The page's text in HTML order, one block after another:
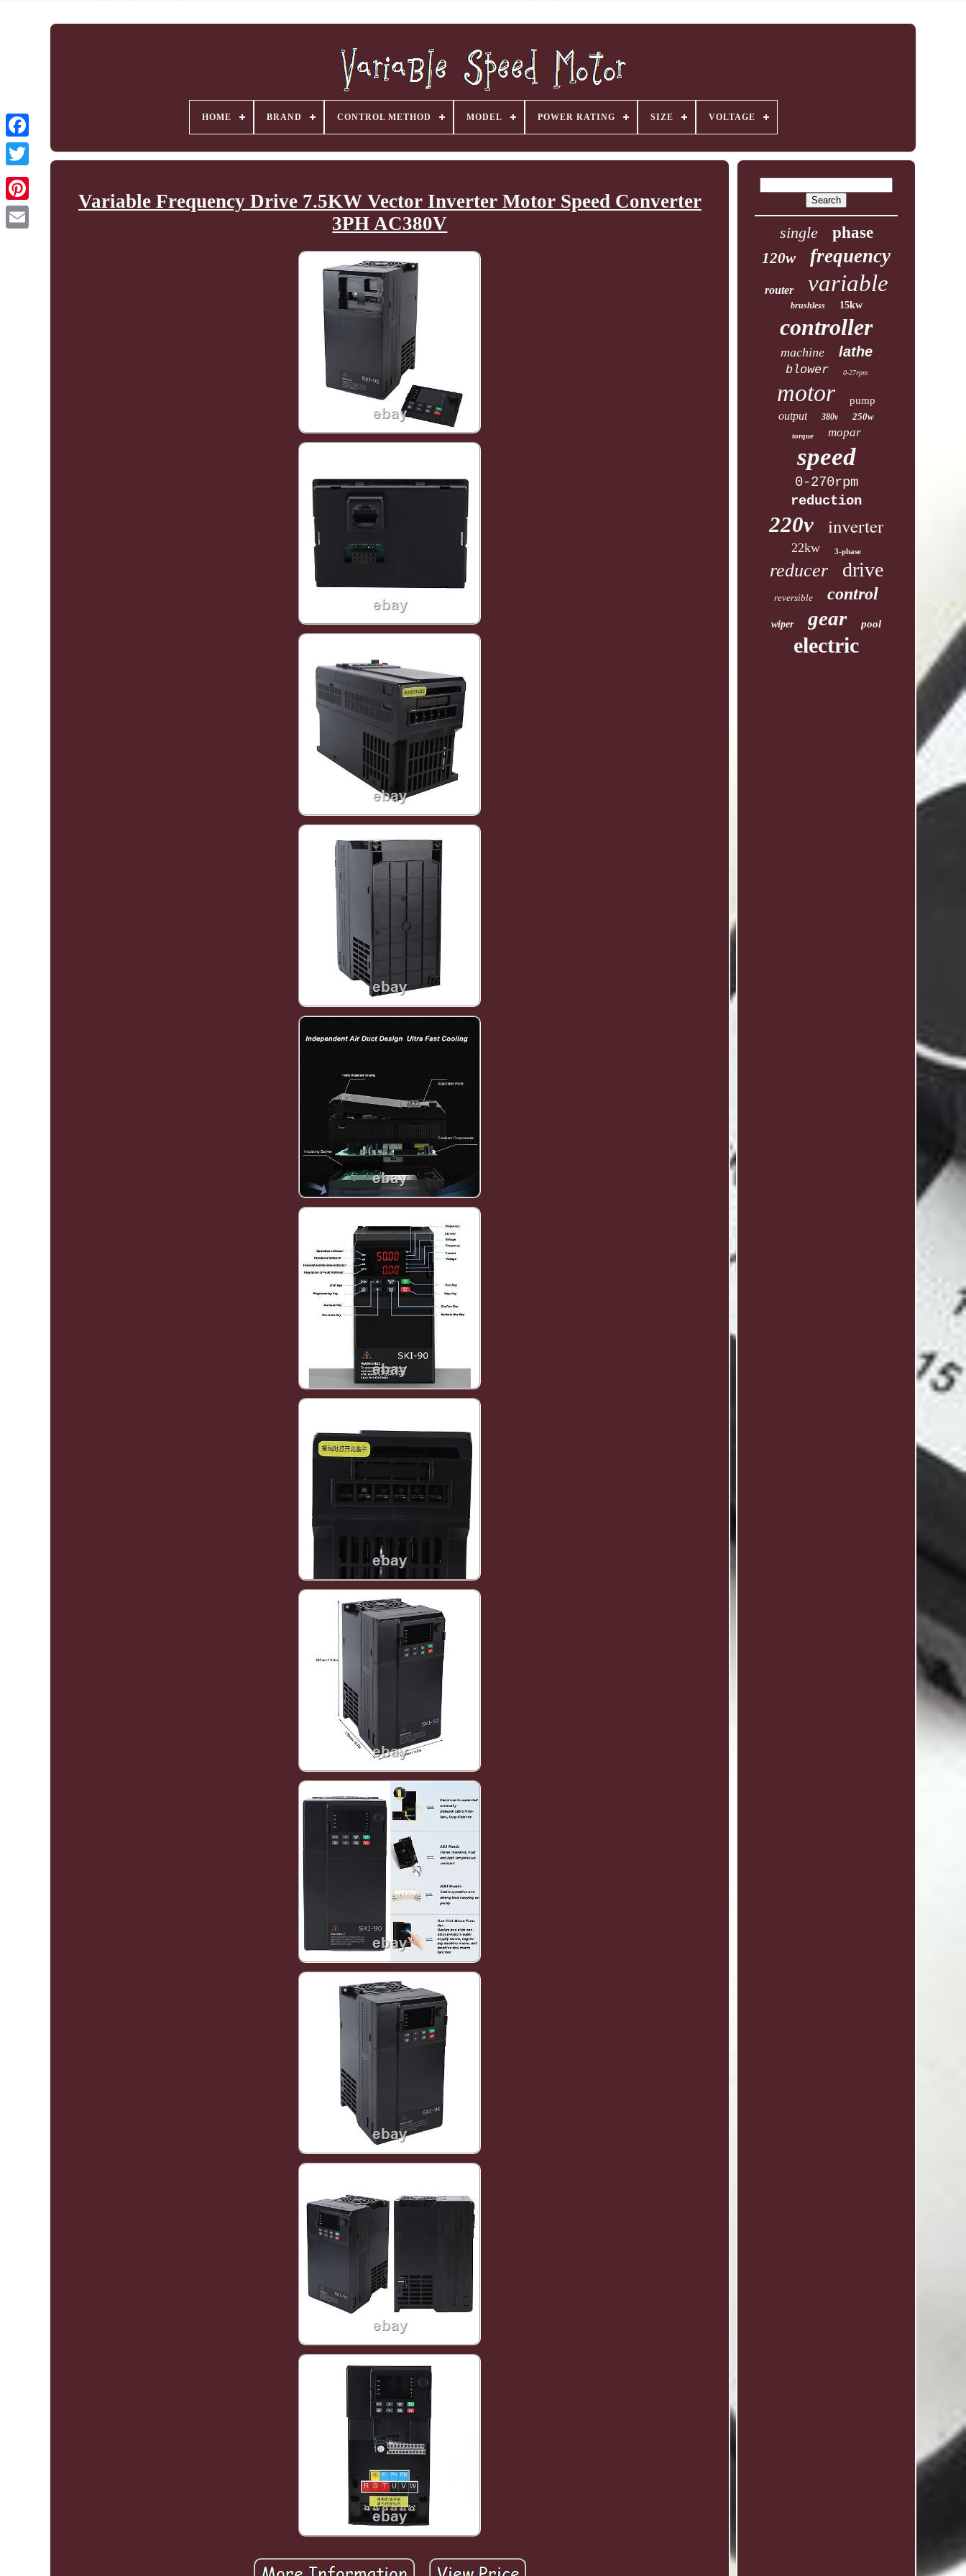
HOME BRAND CONTROL METHOD MODEL POWER RATING SIZE VOLTAGE
Variable Frequency Drive 7.5KW Vector Inverter Motor Speed Converter
3PH AC380V
single phase
120w frequency
router variable
brushless 15kw
controller
machine lathe
blower 0-27rpm
motor pump
output 380v 250w
torque mopar
speed
0-270rpm
reduction
220v inverter
22kw 3-phase
reducer drive
reversible control
wiper gear pool
electric